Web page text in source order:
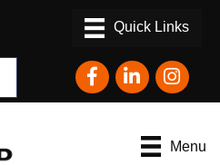
FacebookLinkedInInstagram
Menu